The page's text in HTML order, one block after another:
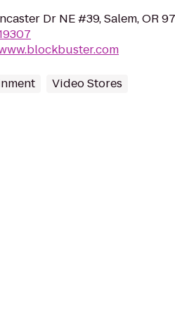
Dr NE #39, Salem, OR
Video Stores